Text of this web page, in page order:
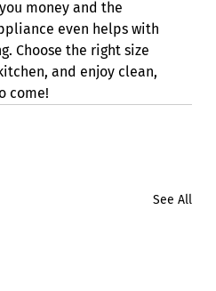
money and the
even helps with
Choose the right size
and enjoy clean,
come!
See All